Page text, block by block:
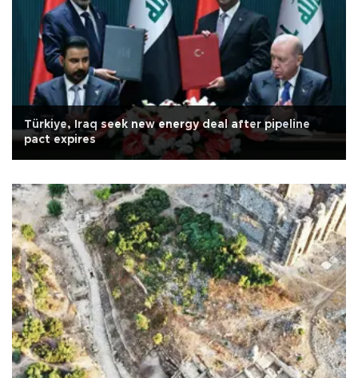
Türkiye, Iraq seek new energy deal after pipeline
pact expires